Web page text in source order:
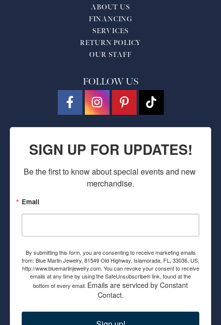
ABOUT US
FINANCING
SERVICES
RETURN POLICY
OUR STAFF
FOLLOW US
SIGN UP FOR UPDATES!
Be the first to know about special events and new
merchandise.
Email
By submitting this form, you are consenting to receive marketing emails
from: Blue Marlin Jewelry, 81549 Old Highway, Islamorada, FL, 33036, US,
http://www.bluemarlinjewelry.com. You can revoke your consent to receive
emails at any time by using the SafeUnsubscribe® link, found at the
bottom of every email. Emails are serviced by Constant
Contact.